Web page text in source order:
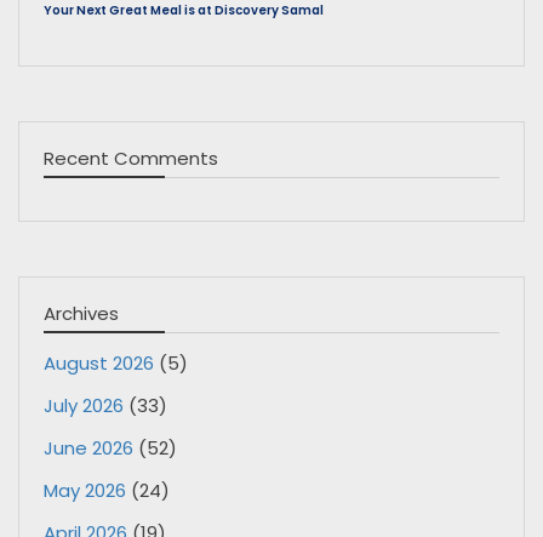
Your Next Great Meal is at Discovery Samal
Recent Comments
Archives
August 2026 (5)
July 2026 (33)
June 2026 (52)
May 2026 (24)